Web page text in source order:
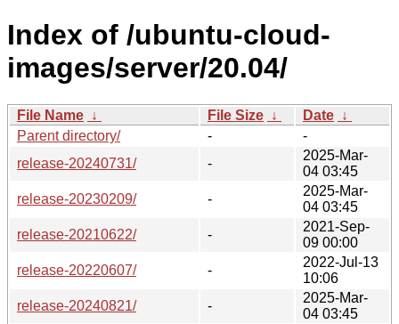
Index of /ubuntu-cloud-
images/server/20.04/
File Name ↓ File Size ↓ Date ↓
Parent directory/
-
-
release-20240731/
-
2025-Mar-
04 03:45
release-20230209/
-
2025-Mar-
04 03:45
release-20210622/
-
2021-Sep-
09 00:00
release-20220607/
-
2022-Jul-13
10:06
release-20240821/
-
2025-Mar-
04 03:45